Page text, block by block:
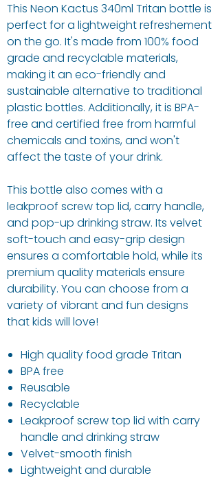
This Neon Kactus 340ml Tritan bottle is
perfect for a lightweight refreshement
on the go. It's made from 100% food
grade and recyclable materials,
making it an eco-friendly and
sustainable alternative to traditional
plastic bottles. Additionally, it is BPA-
free and certified free from harmful
chemicals and toxins, and won't
affect the taste of your drink.
This bottle also comes with a
leakproof screw top lid, carry handle,
and pop-up drinking straw. Its velvet
soft-touch and easy-grip design
ensures a comfortable hold, while its
premium quality materials ensure
durability. You can choose from a
variety of vibrant and fun designs
that kids will love!
High quality food grade Tritan
BPA free
Reusable
Recyclable
Leakproof screw top lid with carry
handle and drinking straw
Velvet-smooth finish
Lightweight and durable